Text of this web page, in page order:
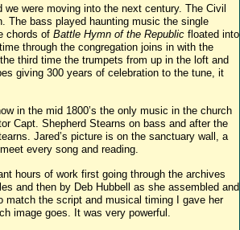
we were moving into the next century. The Civil
The bass played haunting music the single
chords of Battle Hymn of the Republic floated into
through the congregation joins in with the
third time the trumpets from up in the loft and
giving 300 years of celebration to the tune, it
in the mid 1800’s the only music in the church
Capt. Shepherd Stearns on bass and after the
Jared’s picture is on the sanctuary wall, a
every song and reading.
hours of work first going through the archives
and then by Deb Hubbell as she assembled and
match the script and musical timing I gave her
image goes. It was very powerful.